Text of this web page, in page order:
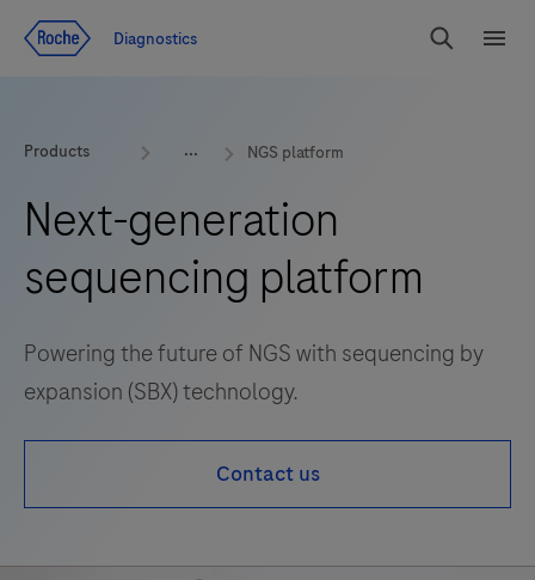
Diagnostics
Search
Products NGS platform
Next-generation
sequencing platform
Powering the future of NGS with sequencing by
expansion (SBX) technology.
Contact us